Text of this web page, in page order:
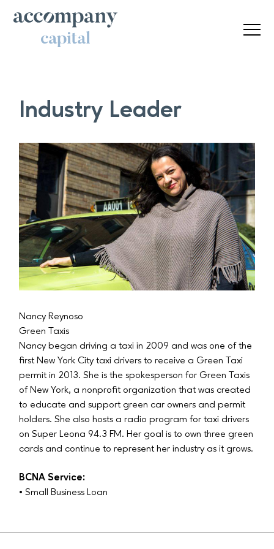
Industry Leader
Nancy Reynoso
Green Taxis
Nancy began driving a taxi in 2009 and was one of the
first New York City taxi drivers to receive a Green Taxi
permit in 2013. She is the spokesperson for Green Taxis
of New York, a nonprofit organization that was created
to educate and support green car owners and permit
holders. She also hosts a radio program for taxi drivers
on Super Leona 94.3 FM. Her goal is to own three green
cards and continue to represent her industry as it grows.
BCNA Service:
• Small Business Loan